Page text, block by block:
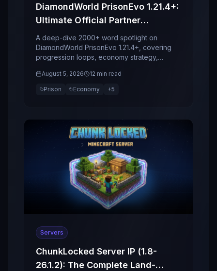
DiamondWorld PrisonEvo 1.21.4+:
Ultimate Official Partner
Spotlight
A deep-dive 2000+ word spotlight on
DiamondWorld PrisonEvo 1.21.4+, covering
progression loops, economy strategy,
server stands out in 2026.
August 5, 2026 12 min read
Prison Economy +5
Servers
ChunkLocked Server IP (1.8-
26.1.2): The Complete Land-